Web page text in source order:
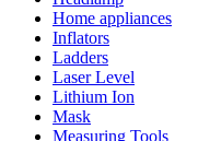
Home appliances
Inflators
Ladders
Laser Level
Lithium Ion
Mask
Measuring Tools